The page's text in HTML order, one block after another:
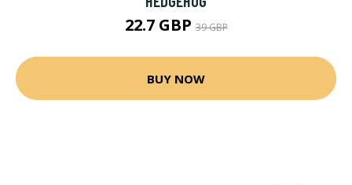
22.7 GBP39 GBP
BUY NOW